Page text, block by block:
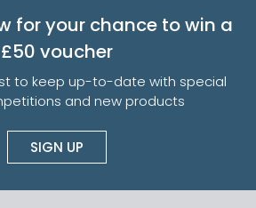
for your chance to win a
£50 voucher
to keep up-to-date with special
and new products
SIGN UP